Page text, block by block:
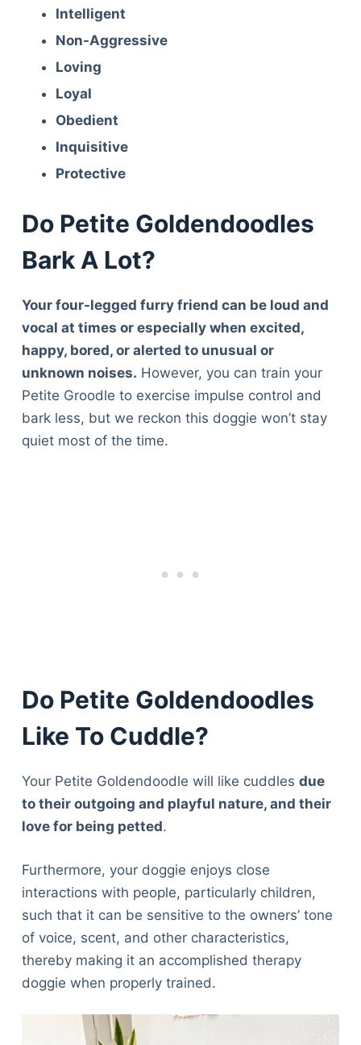
Intelligent
Non-Aggressive
Loving
Loyal
Obedient
Inquisitive
Protective
Do Petite Goldendoodles
Bark A Lot?
Your four-legged furry friend can be loud and
vocal at times or especially when excited,
happy, bored, or alerted to unusual or
unknown noises. However, you can train your
Petite Groodle to exercise impulse control and
bark less, but we reckon this doggie won’t stay
quiet most of the time.
Do Petite Goldendoodles
Like To Cuddle?
Your Petite Goldendoodle will like cuddles due
to their outgoing and playful nature, and their
love for being petted.
Furthermore, your doggie enjoys close
interactions with people, particularly children,
such that it can be sensitive to the owners’ tone
of voice, scent, and other characteristics,
thereby making it an accomplished therapy
doggie when properly trained.